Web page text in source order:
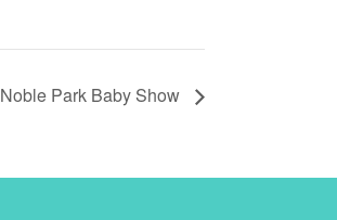
Noble Park Baby Show